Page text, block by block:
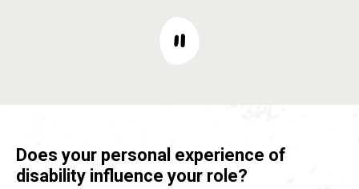
Does your personal experience of
disability influence your role?